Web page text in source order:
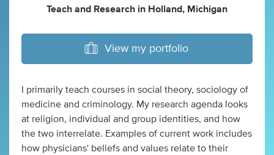
Teach and Research in Holland, Michigan
View my portfolio
I primarily teach courses in social theory, sociology of
medicine and criminology. My research agenda looks
at religion, individual and group identities, and how
the two interrelate. Examples of current work includes
how physicians' beliefs and values relate to their